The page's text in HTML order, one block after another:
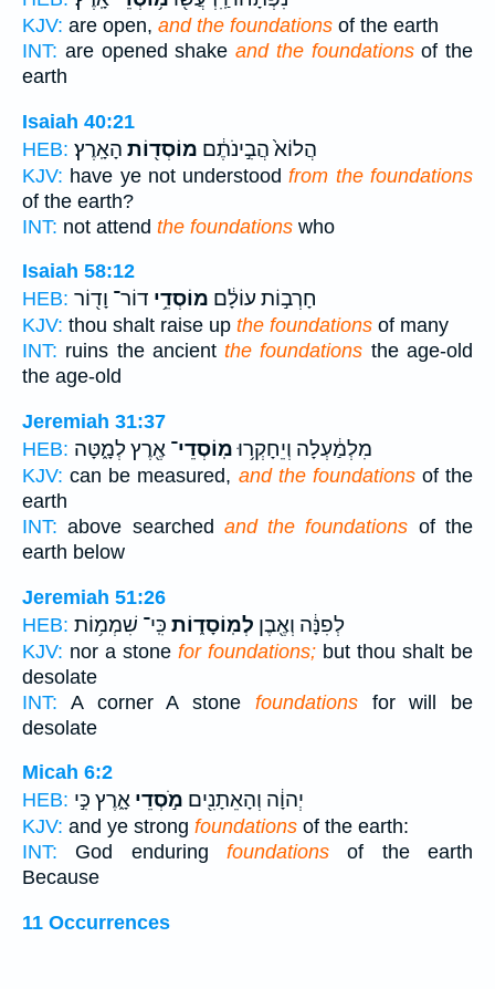
KJV: are open, and the foundations of the earth
INT: are opened shake and the foundationsof the
earth
Isaiah 40:21
HEB:
הֲלוֹא֙ הֲבִ֣ינֹתֶ֔ם מוֹסְד֖וֹת הָאָֽרֶץ׃
KJV: have ye not understoodfrom the foundations
of the earth?
INT: not attend the foundations who
Isaiah 58:12
HEB:
חָרְב֣וֹת עוֹלָ֔ם מוֹסְדֵ֥י דוֹר־ וָד֖וֹר
KJV: thou shalt raise up the foundations of many
INT: ruins the ancientthe foundations the age-old
the age-old
Jeremiah 31:37
HEB:
מִלְמַ֔עְלָה וְיֵחָקְר֥וּמֽוֹסְדֵי־ אֶ֖רֶץ לְמָ֑טָּה
KJV: can be measured, and the foundationsof the
earth
INT: above searched and the foundations of the
earth below
Jeremiah 51:26
HEB:
לְפִנָּ֔ה וְאֶ֖בֶן לְמֽוֹסָד֑וֹת כִּֽי־ שִׁמְמ֥וֹת
KJV: nor a stone for foundations; but thou shalt be
desolate
INT: A corner A stone foundationsfor will be
desolate
Micah 6:2
HEB:
יְהוָ֔ה וְהָאֵתָנִ֖ים מֹ֣סְדֵי אָ֑רֶץ כִּ֣י
KJV: and ye strong foundations of the earth:
INT: God enduring foundations of the earth
Because
11 Occurrences